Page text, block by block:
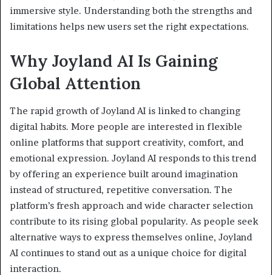
immersive style. Understanding both the strengths and
limitations helps new users set the right expectations.
Why Joyland AI Is Gaining
Global Attention
The rapid growth of Joyland AI is linked to changing
digital habits. More people are interested in flexible
online platforms that support creativity, comfort, and
emotional expression. Joyland AI responds to this trend
by offering an experience built around imagination
instead of structured, repetitive conversation. The
platform’s fresh approach and wide character selection
contribute to its rising global popularity. As people seek
alternative ways to express themselves online, Joyland
AI continues to stand out as a unique choice for digital
interaction.